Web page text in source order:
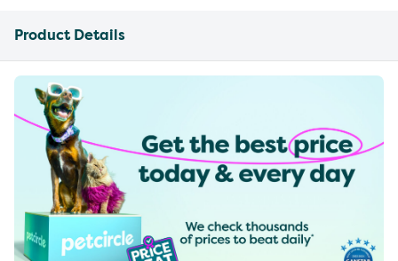
Product Details